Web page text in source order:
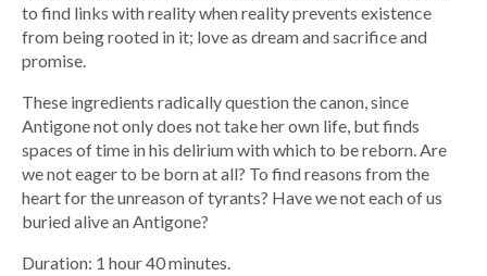
to find links with reality when reality prevents existence
from being rooted in it; love as dream and sacrifice and
promise.
These ingredients radically question the canon, since
Antigone not only does not take her own life, but finds
spaces of time in his delirium with which to be reborn. Are
we not eager to be born at all? To find reasons from the
heart for the unreason of tyrants? Have we not each of us
buried alive an Antigone?
Duration: 1 hour 40 minutes.